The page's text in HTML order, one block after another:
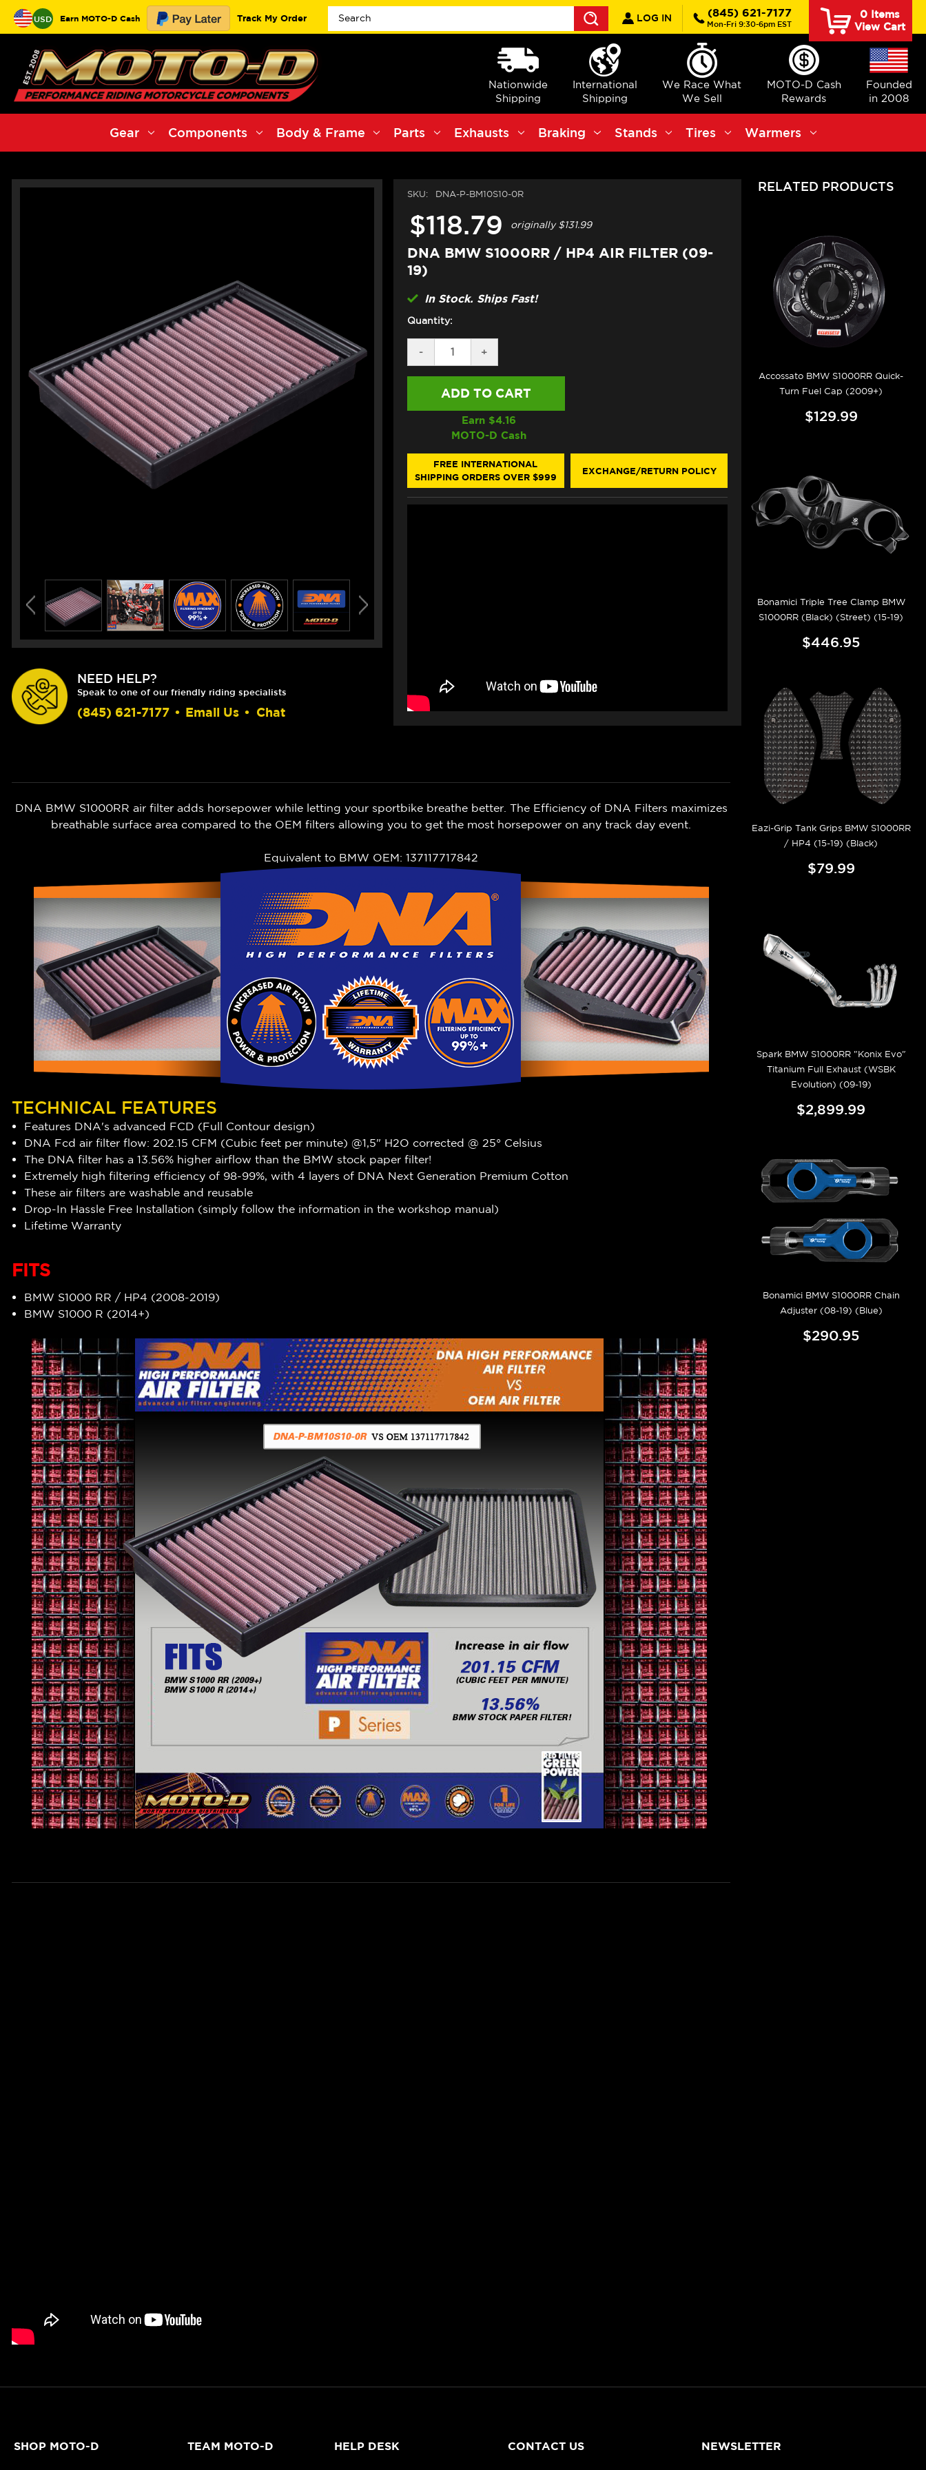
USD Earn MOTO-D Cash Track My Order
Search
LOG IN (845) 621-7177
Mon-Fri 9:30-6pm EST
0Items
View Cart
Nationwide
Shipping
International
Shipping
We Race What
We Sell
MOTO-D Cash
Rewards
Founded
in 2008
Gear Components Body & Frame Parts Exhausts Braking Stands Tires Warmers
NEED HELP?
Speak to one of our friendly riding specialists
(845) 621-7177 • Email Us • Chat
SKU: DNA-P-BM10S10-0R
$118.79 originally$131.99
DNA BMW S1000RR / HP4 AIR FILTER (09-
19)
In Stock. Ships Fast!
Quantity:
DECREASE
QUANTITY
OF
BMW
FILTER
(09-
19)
-
INCREASE
QUANTITY
OF
BMW
/
HP4
AIR
FILTER
(09-
19)
+
Earn $4.16
MOTO-D Cash
FREE INTERNATIONAL
SHIPPING ORDERS OVER $999
EXCHANGE/RETURN POLICY
DNA BMW S1000RR air filter adds horsepower while letting your sportbike breathe better. The Efficiency of DNA Filters maximizes
breathable surface area compared to the OEM filters allowing you to get the most horsepower on any track day event.
Equivalent to BMW OEM: 137117717842
TECHNICAL FEATURES
Features DNA's advanced FCD (Full Contour design)
DNA Fcd air filter flow: 202.15 CFM (Cubic feet per minute) @1,5" H2O corrected @ 25° Celsius
The DNA filter has a 13.56% higher airflow than the BMW stock paper filter!
Extremely high filtering efficiency of 98-99%, with 4 layers of DNA Next Generation Premium Cotton
These air filters are washable and reusable
Drop-In Hassle Free Installation (simply follow the information in the workshop manual)
Lifetime Warranty
FITS
BMW S1000 RR / HP4 (2008-2019)
BMW S1000 R (2014+)
RELATED PRODUCTS
Accossato BMW S1000RR Quick-
Turn Fuel Cap (2009+)
$129.99
Bonamici Triple Tree Clamp BMW
S1000RR (Black) (Street) (15-19)
$446.95
Eazi-Grip Tank Grips BMW S1000RR
/ HP4 (15-19) (Black)
$79.99
Spark BMW S1000RR "Konix Evo"
Titanium Full Exhaust (WSBK
Evolution) (09-19)
$2,899.99
Bonamici BMW S1000RR Chain
Adjuster (08-19) (Blue)
$290.95
SHOP MOTO-D TEAM MOTO-D HELP DESK CONTACT US NEWSLETTER